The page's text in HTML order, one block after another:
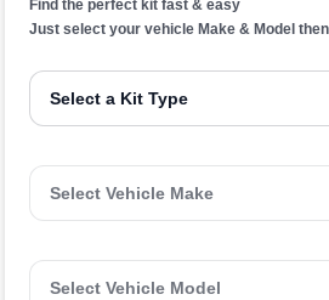
Find the perfect kit fast & easy
Just select your vehicle Make & Model